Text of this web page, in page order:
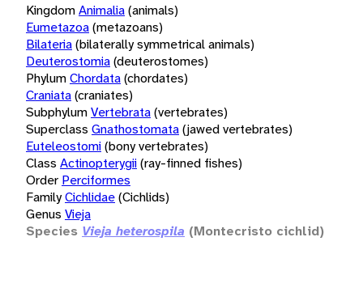
KingdomAnimalia(animals)
Eumetazoa(metazoans)
Bilateria(bilaterally symmetrical animals)
Deuterostomia(deuterostomes)
PhylumChordata(chordates)
Craniata(craniates)
SubphylumVertebrata(vertebrates)
Superclass Gnathostomata(jawed vertebrates)
Euteleostomi(bony vertebrates)
Class Actinopterygii(ray-finned fishes)
Order Perciformes
FamilyCichlidae(Cichlids)
Genus Vieja
Species Vieja heterospila (Montecristo cichlid)